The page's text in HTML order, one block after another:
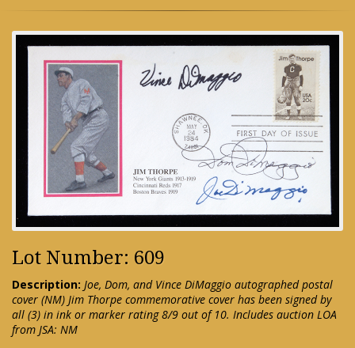
Lot Number: 609
Description: Joe, Dom, and Vince DiMaggio autographed postal
cover (NM) Jim Thorpe commemorative cover has been signed by
all (3) in ink or marker rating 8/9 out of 10. Includes auction LOA
from JSA: NM